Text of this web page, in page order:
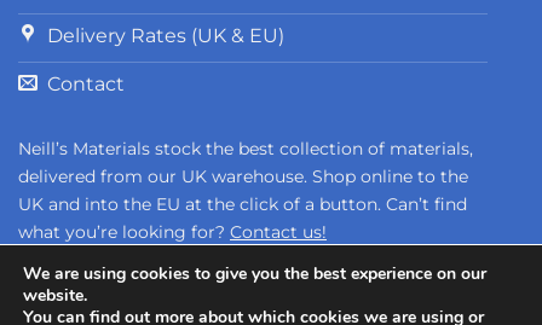
Delivery Rates (UK & EU)
Contact
Neill’s Materials stock the best collection of materials,
delivered from our UK warehouse. Shop online to the
UK and into the EU at the click of a button. Can’t find
what you’re looking for? Contact us!
We are using cookies to give you the best experience on our
website.
You can find out more about which cookies we are using or